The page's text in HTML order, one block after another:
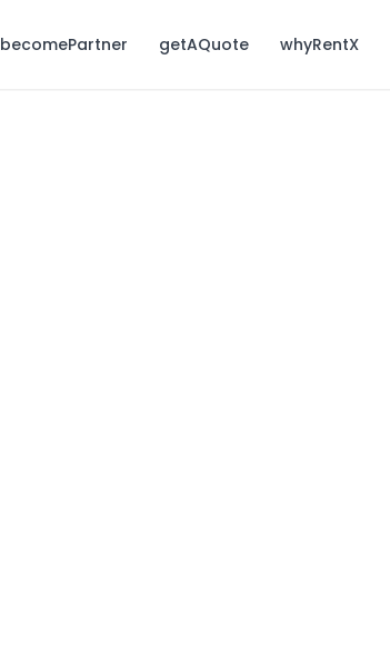
becomePartner getAQuote whyRentX